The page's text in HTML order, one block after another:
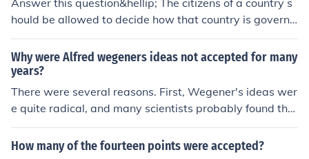
Answer this question&hellip; The citizens of a country s
hould be allowed to decide how that country is governe
d.
Why were Alfred wegeners ideas not accepted for many
years?
There were several reasons. First, Wegener's ideas wer
e quite radical, and many scientists probably found the
idea of continents moving absurd. Second, he lacked a
plausible explanation for how the continents might mov
How many of the fourteen points were accepted?